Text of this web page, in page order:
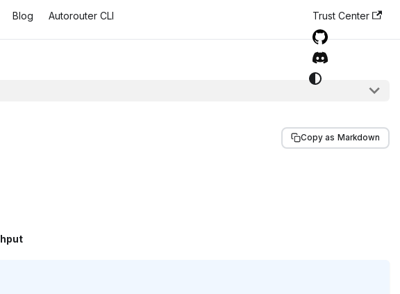
Blog Autorouter CLI Trust Center
Copy as Markdown